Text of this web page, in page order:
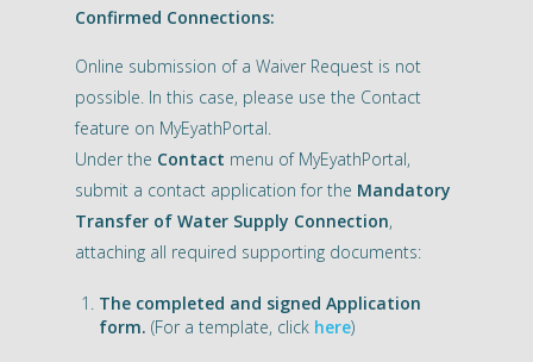
Confirmed Connections:
Online submission of a Waiver Request is not
possible. In this case, please use the Contact
feature on MyEyathPortal.
Under the Contact menu of MyEyathPortal,
submit a contact application for the Mandatory
Transfer of Water Supply Connection,
attaching all required supporting documents:
The completed and signed Application
form. (For a template, click here)